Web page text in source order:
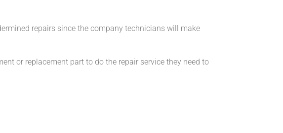
repairs since the company technicians will make
or replacement part to do the repair service they need to